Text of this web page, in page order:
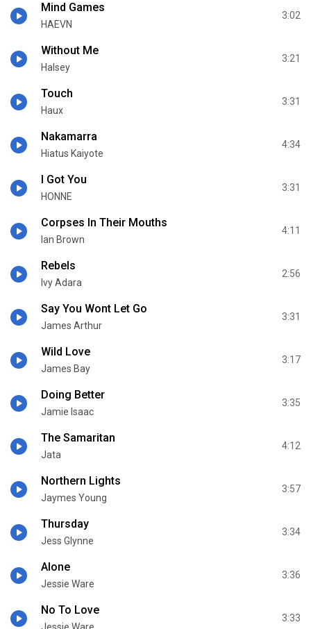
Mind Games
HAEVN
3:02
Without Me
Halsey
3:21
Touch
Haux
3:31
Nakamarra
Hiatus Kaiyote
4:34
I Got You
HONNE
3:31
Corpses In Their Mouths
Ian Brown
4:11
Rebels
Ivy Adara
2:56
Say You Wont Let Go
James Arthur
3:31
Wild Love
James Bay
3:17
Doing Better
Jamie Isaac
3:35
The Samaritan
Jata
4:12
Northern Lights
Jaymes Young
3:57
Thursday
Jess Glynne
3:34
Alone
Jessie Ware
3:36
No To Love
3:33